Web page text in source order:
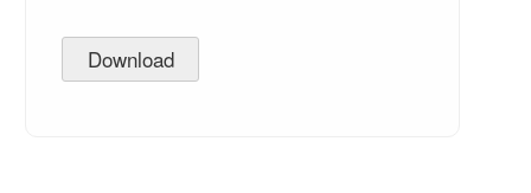
Download